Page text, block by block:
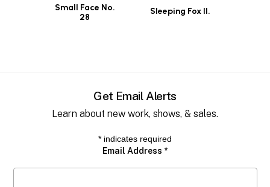
Small Face No.
28
Sleeping Fox II.
Get Email Alerts
Learn about new work, shows, & sales.
* indicates required
Email Address *